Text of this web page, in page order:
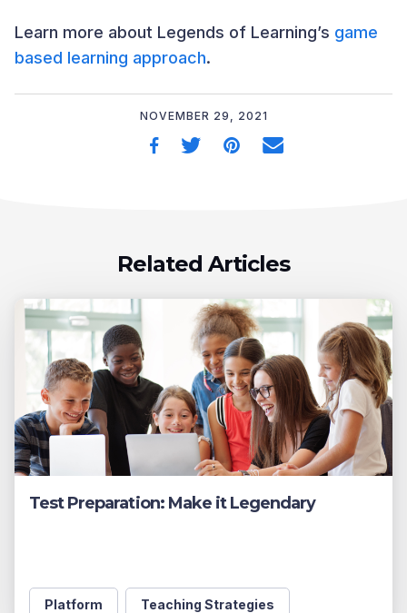
Learn more about Legends of Learning’s game
based learning approach.
NOVEMBER 29, 2021
Related Articles
Test Preparation: Make it Legendary
Platform Teaching Strategies